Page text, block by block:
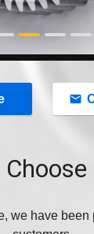
we have